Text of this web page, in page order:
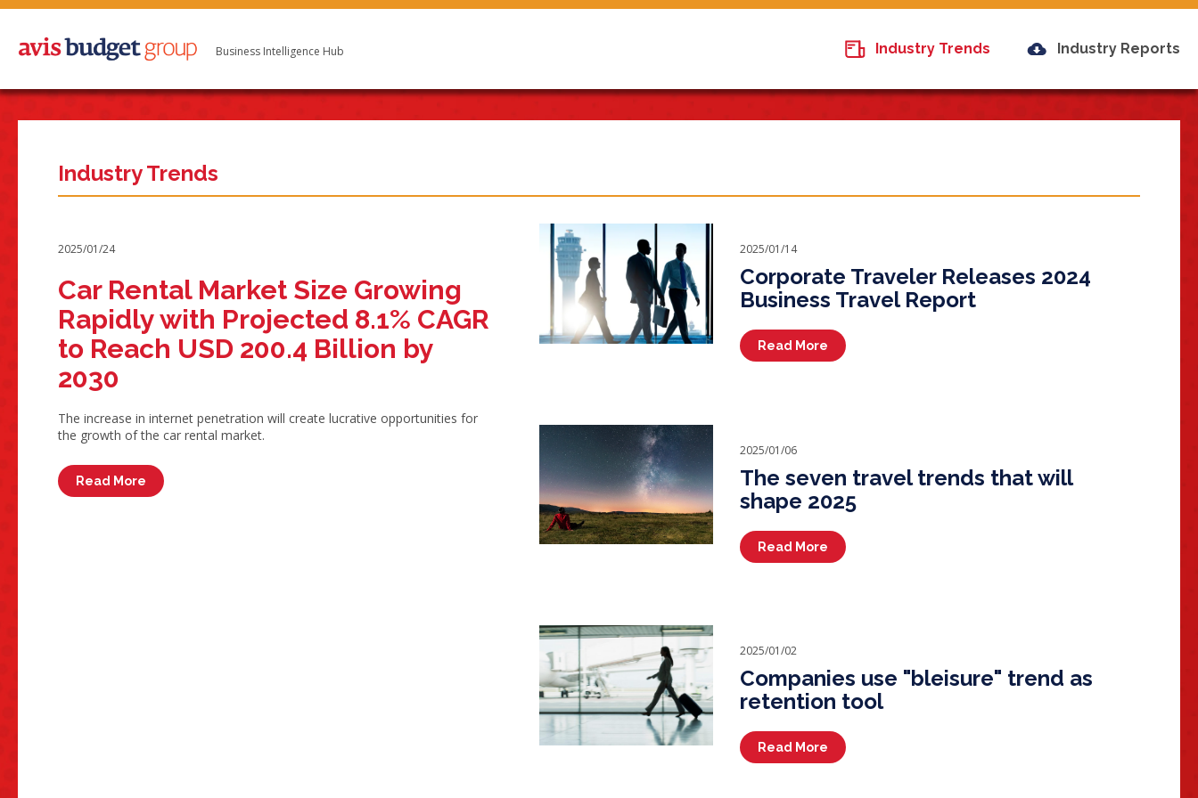
Business Intelligence Hub Industry Trends Industry Reports
Industry Trends
2025/01/24
Car Rental Market Size Growing
Rapidly with Projected 8.1% CAGR
to Reach USD 200.4 Billion by
2030
The increase in internet penetration will create lucrative opportunities for
the growth of the car rental market.
Read More
2025/01/14
Corporate Traveler Releases 2024
Business Travel Report
Read More
2025/01/06
The seven travel trends that will
shape 2025
Read More
2025/01/02
Companies use "bleisure" trend as
retention tool
Read More